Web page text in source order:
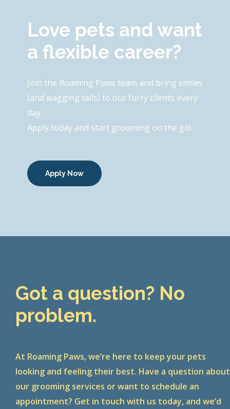
Love pets and want
a flexible career?
Join the Roaming Paws team and bring smiles
(and wagging tails) to our furry clients every
day.
Apply today and start grooming on the go!
Apply Now
Got a question? No
problem.
At Roaming Paws, we’re here to keep your pets
looking and feeling their best. Have a question about
our grooming services or want to schedule an
appointment? Get in touch with us today, and we’d